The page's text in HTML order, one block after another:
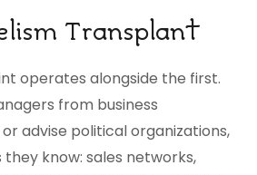
Transplant
operates alongside the first.
from business
advise political organizations,
know: sales networks,